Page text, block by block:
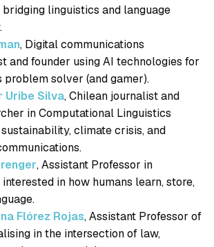
bridging linguistics and language
, Digital communications
and founder using AI technologies for
problem solver (and gamer).
Uribe Silva, Chilean journalist and
in Computational Linguistics
climate crisis, and
, Assistant Professor in
in how humans learn, store,
Flórez Rojas, Assistant Professor of
in the intersection of law,